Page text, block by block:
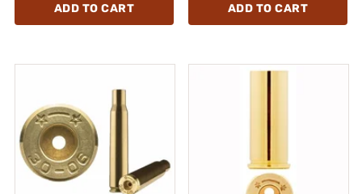
ADD TO CART ADD TO CART